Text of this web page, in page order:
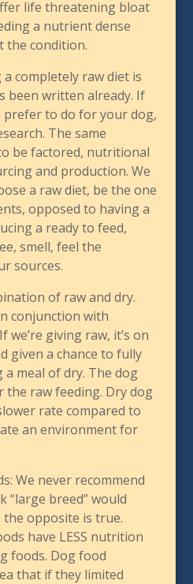
life threatening bloat
a nutrient dense
the condition.
completely raw diet is
been written already. If
to do for your dog,
The same
be factored, nutritional
and production. We
a raw diet, be the one
opposed to having a
a ready to feed,
smell, feel the
sources.
of raw and dry.
conjunction with
we’re giving raw, it’s on
given a chance to fully
meal of dry. The dog
raw feeding. Dry dog
rate compared to
an environment for
We never recommend
“large breed” would
opposite is true.
have LESS nutrition
foods. Dog food
that if they limited